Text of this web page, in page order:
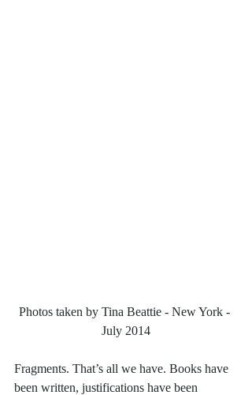
Photos taken by Tina Beattie - New York -
July 2014
Fragments. That’s all we have. Books have
been written, justifications have been